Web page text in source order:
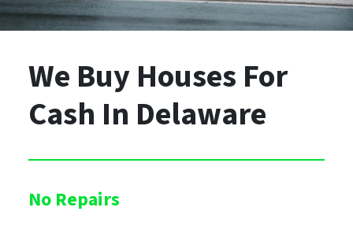
We Buy Houses For
Cash In Delaware
No Repairs